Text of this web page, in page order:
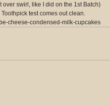
over swirl, like I did on the 1st Batch)
test comes out clean.
cheese-condensed-milk-cupcakes